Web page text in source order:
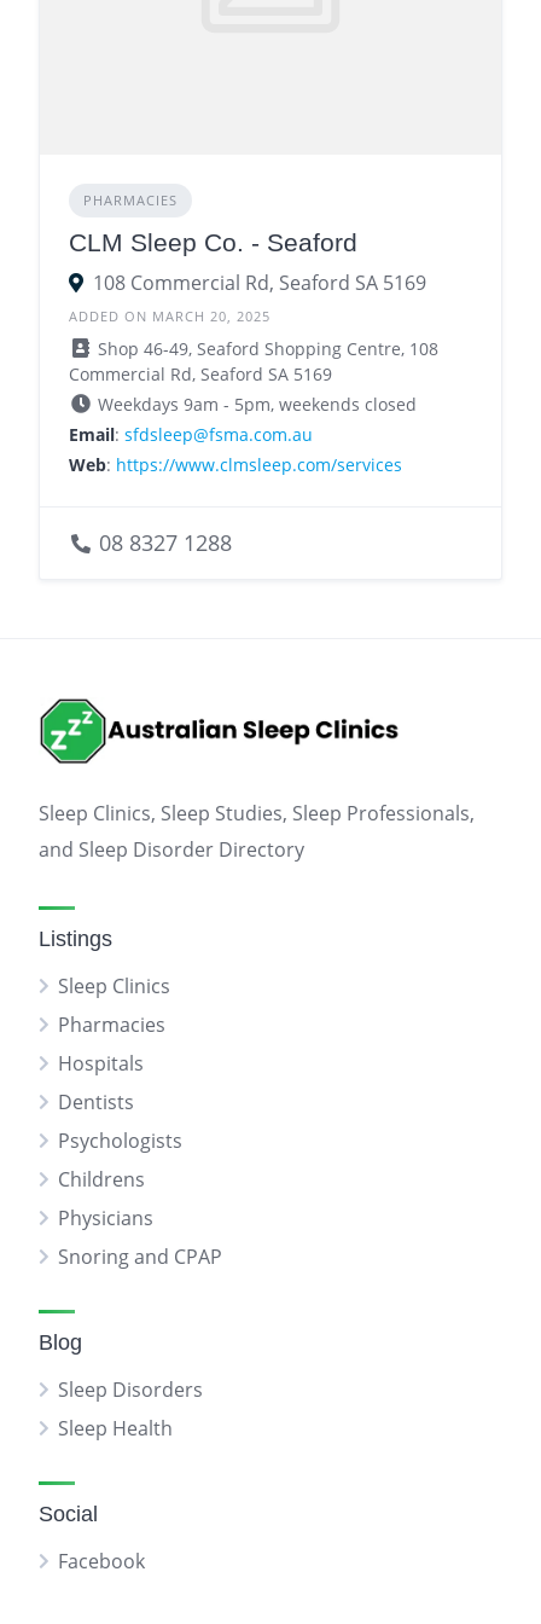
PHARMACIES
CLM Sleep Co. - Seaford
108 Commercial Rd, Seaford SA 5169
ADDED ON MARCH 20, 2025
Shop 46-49, Seaford Shopping Centre, 108
Commercial Rd, Seaford SA 5169
Weekdays 9am - 5pm, weekends closed
Email: sfdsleep@fsma.com.au
Web: https://www.clmsleep.com/services
08 8327 1288
Sleep Clinics, Sleep Studies, Sleep Professionals,
and Sleep Disorder Directory
Listings
Sleep Clinics
Pharmacies
Hospitals
Dentists
Psychologists
Childrens
Physicians
Snoring and CPAP
Blog
Sleep Disorders
Sleep Health
Social
Facebook